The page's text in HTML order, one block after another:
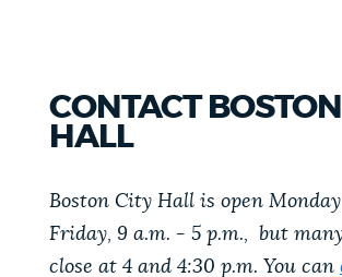
PAY AND APPLY
POPULAR SEARCHES
Resident parking stickers
CONTACT
HALL
Boston City Hall is open
Friday, 9 a.m. - 5 p.m., but
close at 4 and 4:30 p.m. You can